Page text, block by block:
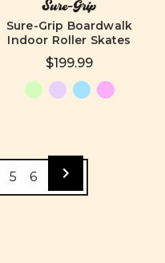
Sure-Grip
Sure-Grip Boardwalk
Indoor Roller Skates
$199.99
5 6